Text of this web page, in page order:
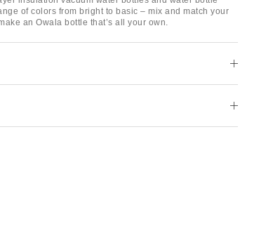
of colors from bright to basic – mix and match your
an Owala bottle that’s all your own.